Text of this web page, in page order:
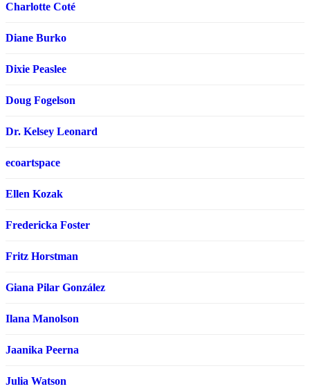
Charlotte Coté
Diane Burko
Dixie Peaslee
Doug Fogelson
Dr. Kelsey Leonard
ecoartspace
Ellen Kozak
Fredericka Foster
Fritz Horstman
Giana Pilar González
Ilana Manolson
Jaanika Peerna
Julia Watson